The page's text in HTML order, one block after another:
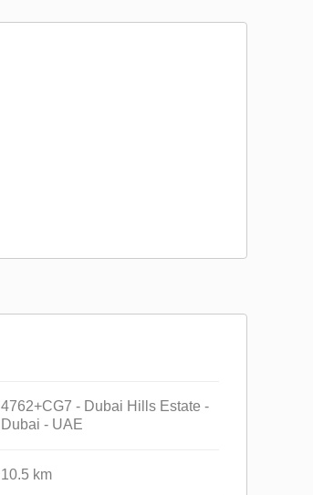
4762+CG7 - Dubai Hills Estate -
Dubai - UAE
10.5 km